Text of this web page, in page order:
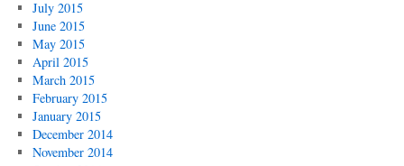
July 2015
June 2015
May 2015
April 2015
March 2015
February 2015
January 2015
December 2014
November 2014